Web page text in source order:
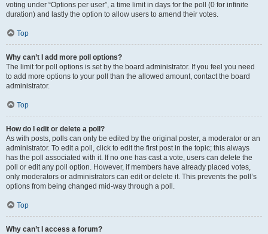
voting under “Options per user”, a time limit in days for the poll (0 for infinite
duration) and lastly the option to allow users to amend their votes.
Top
Why can’t I add more poll options?
The limit for poll options is set by the board administrator. If you feel you need
to add more options to your poll than the allowed amount, contact the board
administrator.
Top
How do I edit or delete a poll?
As with posts, polls can only be edited by the original poster, a moderator or an
administrator. To edit a poll, click to edit the first post in the topic; this always
has the poll associated with it. If no one has cast a vote, users can delete the
poll or edit any poll option. However, if members have already placed votes,
only moderators or administrators can edit or delete it. This prevents the poll’s
options from being changed mid-way through a poll.
Top
Why can’t I access a forum?